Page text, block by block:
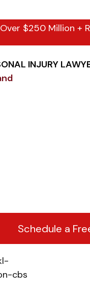
Over $250 Million +
INJURY
Schedule a